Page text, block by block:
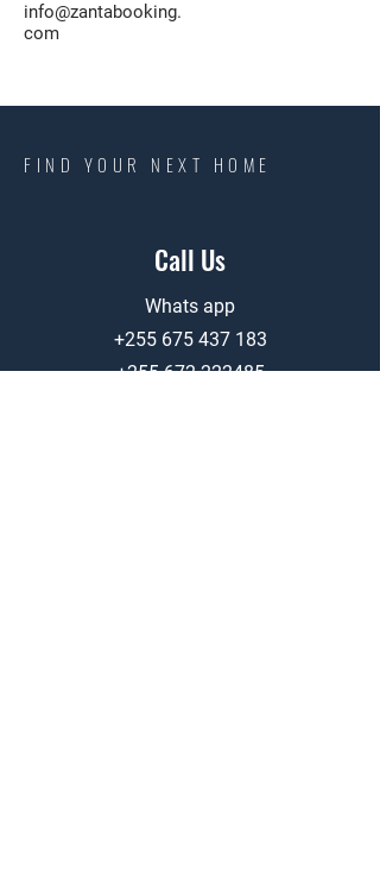
info@zantabooking.
com
FIND YOUR NEXT HOME
Call Us
Whats app
+255 675 437 183
+255 672 222485